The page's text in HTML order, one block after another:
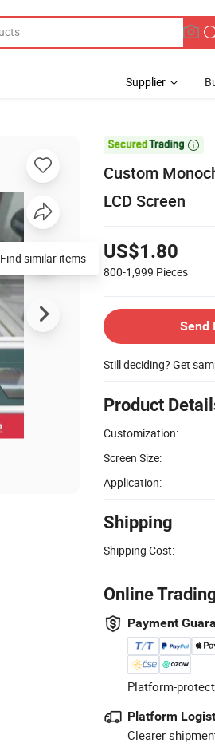
Supplier

Custom
LCD Screen
US$1.80
800-1,999 Pieces
Send
Still deciding? Get
Product
Customization:
Screen Size:
Application:
Shipping
Shipping Cost:
Online
Payment
Platform-
Platform
Clearer
Find similar items